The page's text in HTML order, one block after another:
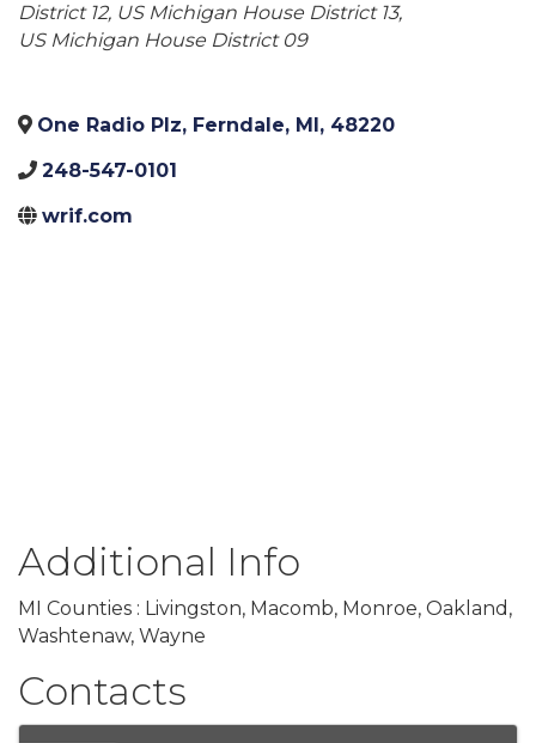
District 12 US Michigan House District 13
US Michigan House District 09
One Radio Plz, Ferndale, MI, 48220
248-547-0101
wrif.com
Additional Info
MI Counties : Livingston, Macomb, Monroe, Oakland,
Washtenaw, Wayne
Contacts